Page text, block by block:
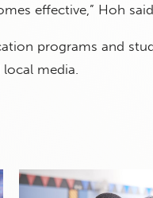
effective,” Hoh said.
programs and
media.